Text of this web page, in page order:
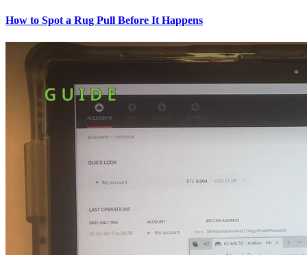
How to Spot a Rug Pull Before It Happens